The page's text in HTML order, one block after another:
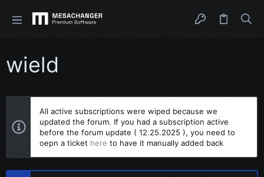
wield
All active subscriptions were wiped because we
updated the forum. If you had a subscription active
before the forum update ( 12.25.2025 ), you need to
oepn a ticket here to have it manually added back